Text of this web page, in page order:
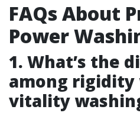
FAQs About
Power
1. What’s the
among rigidity
vitality